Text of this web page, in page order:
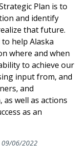
Plan is to
and identify
that future.
help Alaska
where and when
to achieve our
input from, and
and
well as actions
as an
09/06/2022